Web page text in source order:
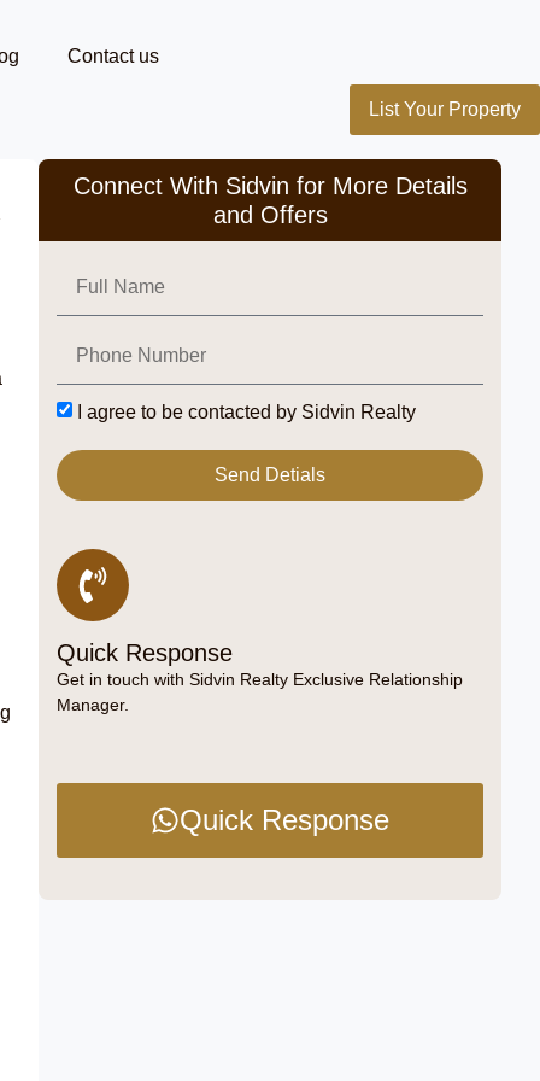
Contact us
List Your Property
Connect With Sidvin for More Details
and Offers
I agree to be contacted by Sidvin Realty
Send Detials
Quick Response
Get in touch with Sidvin Realty Exclusive Relationship
Manager.
Quick Response